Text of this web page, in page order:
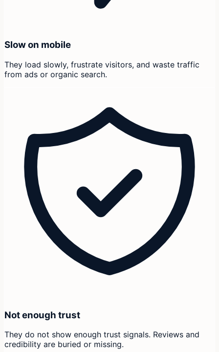
Slow on mobile
They load slowly, frustrate visitors, and waste traffic
from ads or organic search.
Not enough trust
They do not show enough trust signals. Reviews and
credibility are buried or missing.